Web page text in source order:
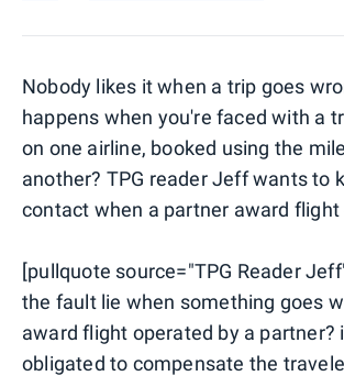
Nobody likes it when a trip goes
happens when you're faced with a
on one airline, booked using the
another? TPG reader Jeff wants to
contact when a partner award flight
[pullquote source="TPG Reader
the fault lie when something goes
award flight operated by a partner?
obligated to compensate the